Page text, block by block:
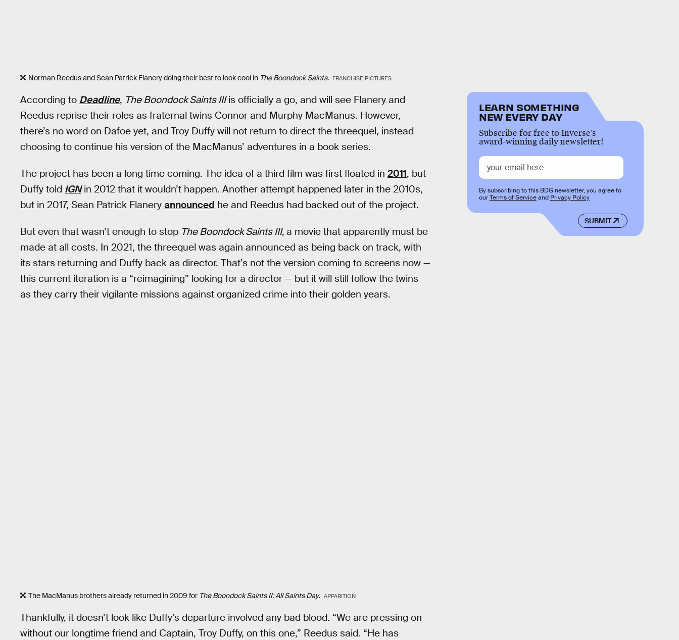
Norman Reedus and Sean Patrick Flanery doing their best to look cool in The Boondock Saints. FRANCHISE PICTURES
According to Deadline, The Boondock Saints IIIis officially a go, and will see Flanery and
Reedus reprise their roles as fraternal twins Connor and Murphy MacManus. However,
there’s no word on Dafoe yet, and Troy Duffy will not return to direct the threequel, instead
choosing to continue his version of the MacManus’ adventures in a book series.
The project has been a long time coming. The idea of a third film was first floated in 2011, but
Duffy told IGNin 2012 that it wouldn’t happen. Another attempt happened later in the 2010s,
but in 2017, Sean Patrick Flanery announced he and Reedus had backed out of the project.
But even that wasn’t enough to stop The Boondock Saints III, a movie that apparently must be
made at all costs. In 2021, the threequel was again announced as being back on track, with
its stars returning and Duffy back as director. That’s not the version coming to screens now —
this current iteration is a “reimagining” looking for a director — but it will still follow the twins
as they carry their vigilante missions against organized crime into their golden years.
The MacManus brothers already returned in 2009 for The Boondock Saints II: All Saints Day. APPARITION
Thankfully, it doesn’t look like Duffy’s departure involved any bad blood. “We are pressing on
without our longtime friend and Captain, Troy Duffy, on this one,” Reedus said. “He has
LEARN SOMETHING
NEW EVERY DAY
Subscribe for free to Inverse’s
award-winning daily newsletter!
SUBMIT
By subscribing to this BDG newsletter, you agree to
ourTerms of Serviceand Privacy Policy